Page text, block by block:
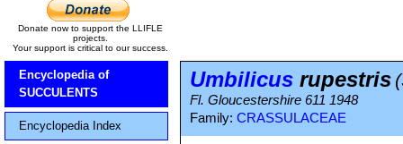
Donate now to support the LLIFLE
projects.
Your support is critical to our success.
Encyclopedia of
SUCCULENTS
Encyclopedia Index
Umbilicus rupestris
Fl. Gloucestershire 611 1948
Family: CRASSULACEAE